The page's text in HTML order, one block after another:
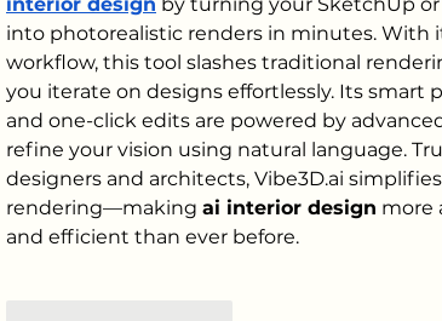
into photorealistic renders in minutes. With
workflow, this tool slashes traditional
you iterate on designs effortlessly. Its smart
and one-click edits are powered by
refine your vision using natural language.
designers and architects, Vibe3D.ai
rendering—making ai interior design more
and efficient than ever before.